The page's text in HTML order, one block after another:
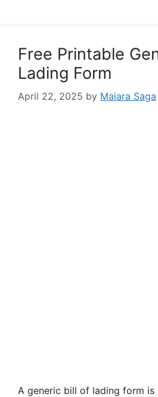
Free Printable
Lading Form
April 22, 2025 by Maiara Saga
A generic bill of lading form is